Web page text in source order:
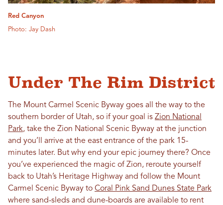
Red Canyon
Photo: Jay Dash
Under The Rim District
The Mount Carmel Scenic Byway goes all the way to the
southern border of Utah, so if your goal is Zion National
Park, take the Zion National Scenic Byway at the junction
and you’ll arrive at the east entrance of the park 15-
minutes later. But why end your epic journey there? Once
you’ve experienced the magic of Zion, reroute yourself
back to Utah’s Heritage Highway and follow the Mount
Carmel Scenic Byway to Coral Pink Sand Dunes State Park
where sand-sleds and dune-boards are available to rent